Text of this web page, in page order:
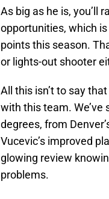
As big as he is, you’ll
opportunities, which
points this season.
or lights-out shooter
All this isn’t to say
with this team.
degrees, from
Vucevic’s improved
glowing review
problems.